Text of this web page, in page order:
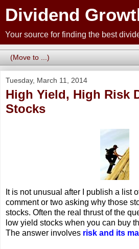
Dividend
Your source for finding the best
Tuesday, March 11, 2014
High Yield, High Risk
Stocks
It is not unusual after I publish a list
comment or two asking why those
stocks. Often the real thrust of the
low yield stocks when you can buy
The answer involves risk and its